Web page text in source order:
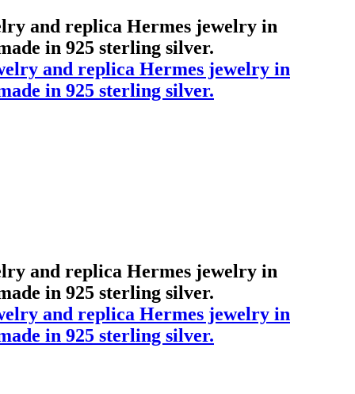
and replica Hermes jewelry in
in 925 sterling silver.
and replica Hermes jewelry in
in 925 sterling silver.